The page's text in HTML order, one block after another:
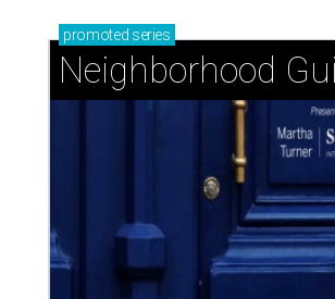
promoted series
Neighborhood